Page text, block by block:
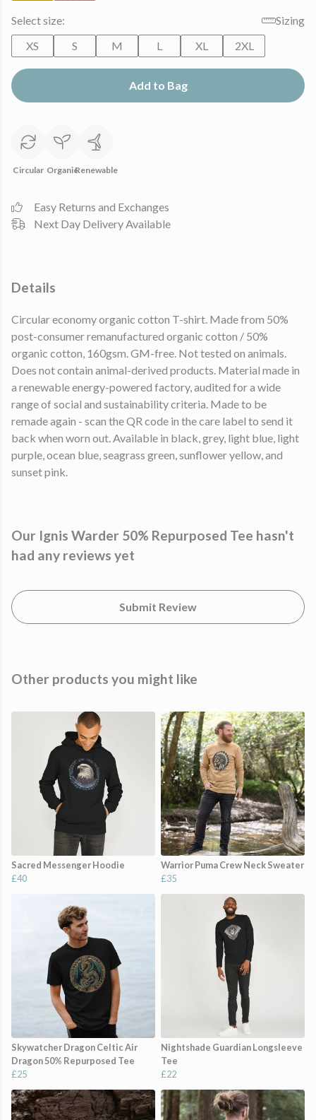
Select size:
Sizing
XS
S M L XL 2XL
Add to Bag
Circular OrganicRenewable
Easy Returns and Exchanges
Next Day Delivery Available
Details
Circular economy organic cotton T-shirt. Made from 50%
post-consumer remanufactured organic cotton / 50%
organic cotton, 160gsm. GM-free. Not tested on animals.
Does not contain animal-derived products. Material made in
a renewable energy-powered factory, audited for a wide
range of social and sustainability criteria. Made to be
remade again - scan the QR code in the care label to send it
back when worn out. Available in black, grey, light blue, light
purple, ocean blue, seagrass green, sunflower yellow, and
sunset pink.
Our Ignis Warder 50% Repurposed Tee hasn't
had any reviews yet
Submit Review
Other products you might like
Sacred Messenger Hoodie
£40
Warrior Puma Crew Neck Sweater
£35
Skywatcher Dragon Celtic Air
Dragon 50% Repurposed Tee
£25
Nightshade Guardian Longsleeve
Tee
£22